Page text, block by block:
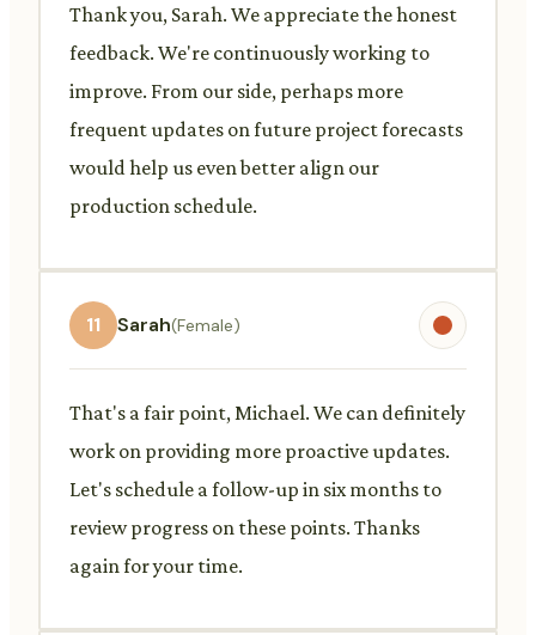
Thank you, Sarah. We appreciate the honest
feedback. We're continuously working to
improve. From our side, perhaps more
frequent updates on future project forecasts
would help us even better align our
production schedule.
11 Sarah(Female)
That's a fair point, Michael. We can definitely
work on providing more proactive updates.
Let's schedule a follow-up in six months to
review progress on these points. Thanks
again for your time.